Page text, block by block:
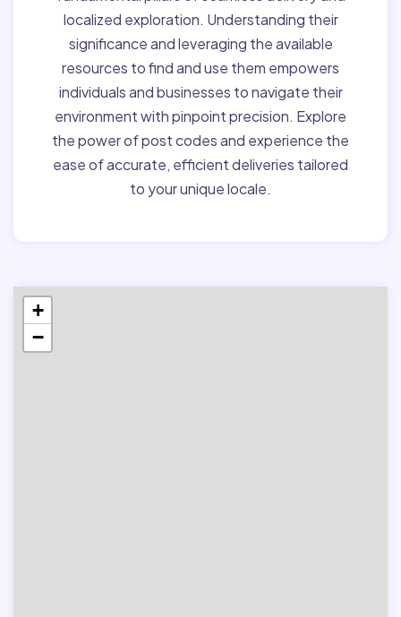
localized exploration. Understanding their
significance and leveraging the available
resources to find and use them empowers
individuals and businesses to navigate their
environment with pinpoint precision. Explore
the power of post codes and experience the
ease of accurate, efficient deliveries tailored
to your unique locale.
+
−